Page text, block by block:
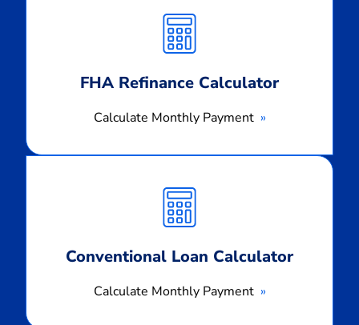
FHA Refinance Calculator
Calculate Monthly Payment
Monthly
Payment
Conventional Loan Calculator
Calculate Monthly Payment
Monthly
Payment